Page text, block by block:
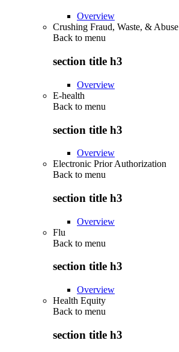
Overview
Crushing Fraud, Waste, & Abuse
Back to menu
section title h3
Overview
E-health
Back to menu
section title h3
Overview
Electronic Prior Authorization
Back to menu
section title h3
Overview
Flu
Back to menu
section title h3
Overview
Health Equity
Back to menu
section title h3